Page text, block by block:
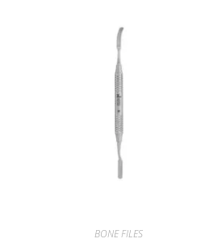
BONE FILES